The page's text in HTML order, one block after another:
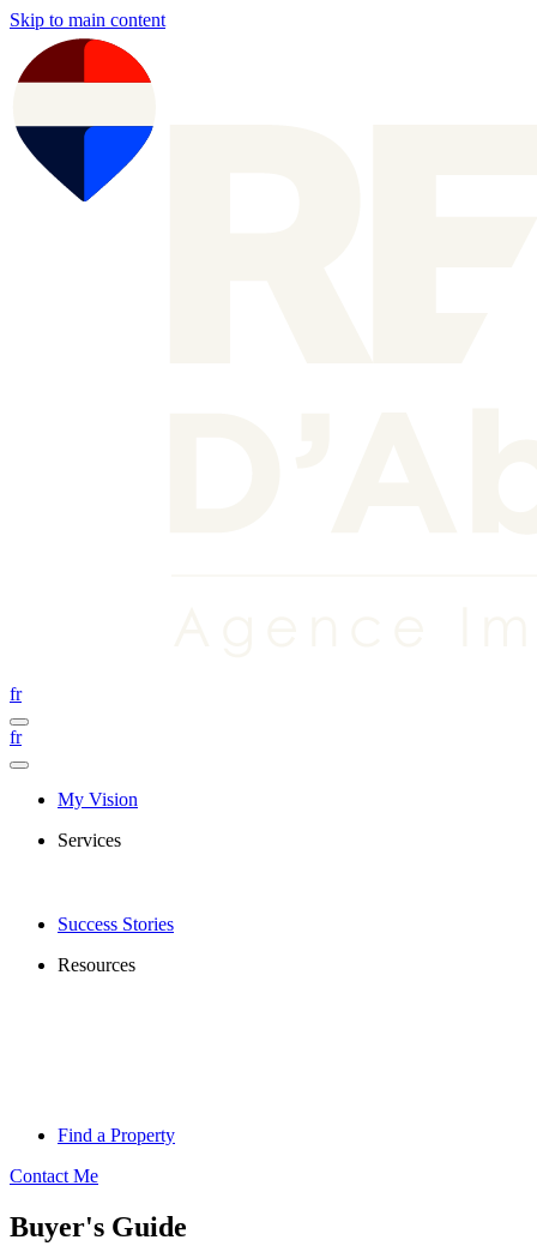
Skip to main content
fr
fr
My Vision
Services
Success Stories
Resources
Find a Property
Contact Me
Buyer's Guide